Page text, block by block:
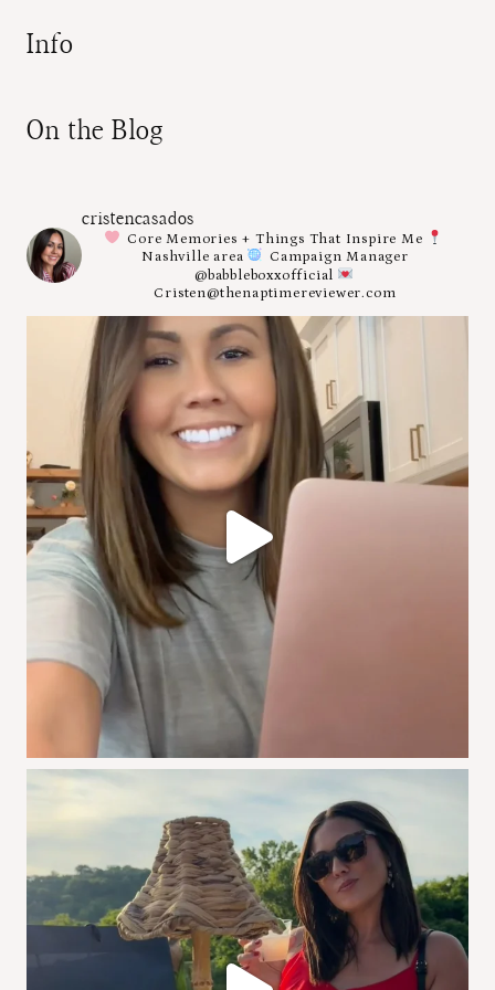
Info
On the Blog
cristencasados
Core Memories + Things That Inspire Me
Nashville area
Campaign Manager
@babbleboxxofficial
Cristen@thenaptimereviewer.com